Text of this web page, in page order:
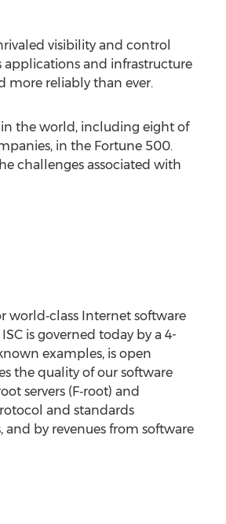
visibility and control
and infrastructure
more reliably than ever.
the world, including eight of
in the Fortune 500.
challenges associated with
world‐class Internet software
is governed today by a 4-
examples, is open
the quality of our software
servers (F‐root) and
and standards
and by revenues from software